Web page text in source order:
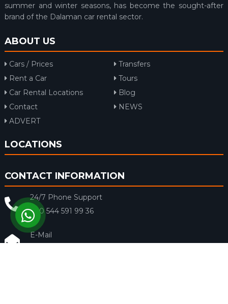
summer and winter seasons, has become the sought-after
brand of the Dalaman car rental sector.
ABOUT US
Cars / Prices
Transfers
Rent a Car
Tours
Car Rental Locations
Blog
Contact
NEWS
ADVERT
LOCATIONS
CONTACT INFORMATION
24/7 Phone Support
+90 544 591 99 36
E-Mail